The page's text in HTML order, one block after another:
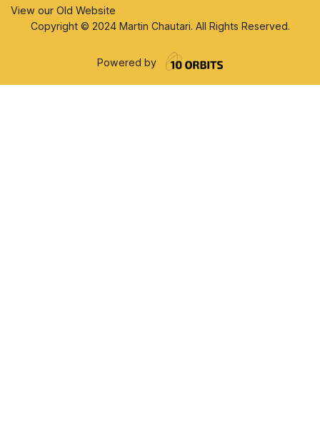
View our Old Website
Copyright © 2024 Martin Chautari. All Rights Reserved.
Powered by